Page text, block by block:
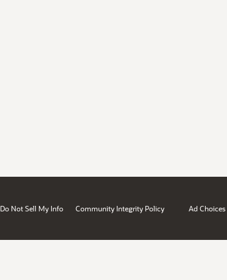
Do Not Sell My Info Community Integrity Policy Ad Choices